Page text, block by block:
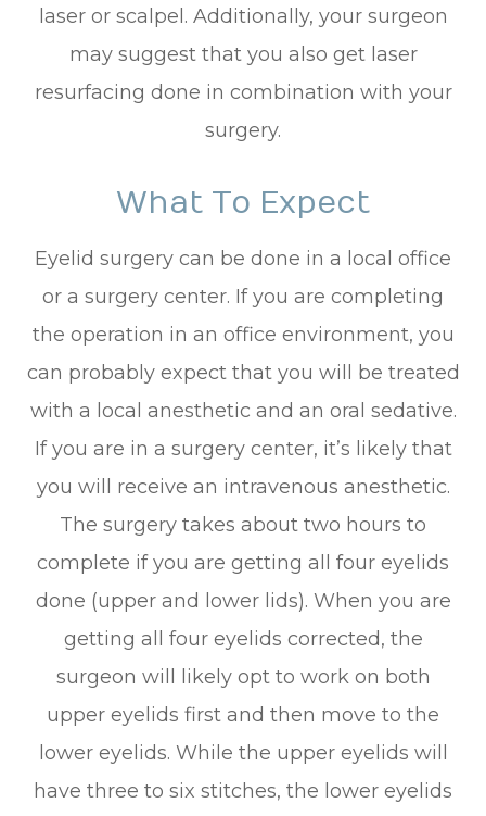
laser or scalpel. Additionally, your surgeon
may suggest that you also get laser
resurfacing done in combination with your
surgery.
What To Expect
Eyelid surgery can be done in a local office
or a surgery center. If you are completing
the operation in an office environment, you
can probably expect that you will be treated
with a local anesthetic and an oral sedative.
If you are in a surgery center, it’s likely that
you will receive an intravenous anesthetic.
The surgery takes about two hours to
complete if you are getting all four eyelids
done (upper and lower lids). When you are
getting all four eyelids corrected, the
surgeon will likely opt to work on both
upper eyelids first and then move to the
lower eyelids. While the upper eyelids will
have three to six stitches, the lower eyelids